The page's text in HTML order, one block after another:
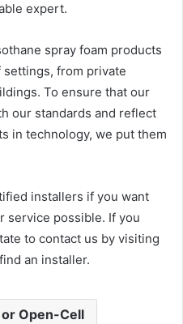
expert.
spray foam products
from private
To ensure that our
our standards and reflect
in technology, we put them
installers if you want
service possible. If you
to contact us by visiting
an installer.
Open-Cell